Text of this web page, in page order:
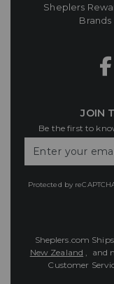
Sheplers
Brands
JOIN
Be the first to
Your
Protected by
Sheplers.com
New Zealand , and
Customer